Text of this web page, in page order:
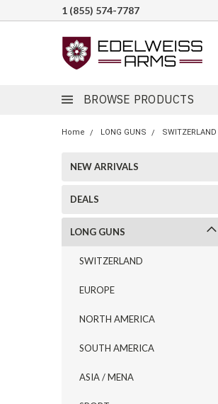
1 (855) 574-7787
BROWSE PRODUCTS
Home LONG GUNS SWITZERLAND
NEW ARRIVALS
DEALS
LONG GUNS
SWITZERLAND
EUROPE
NORTH AMERICA
SOUTH AMERICA
ASIA / MENA